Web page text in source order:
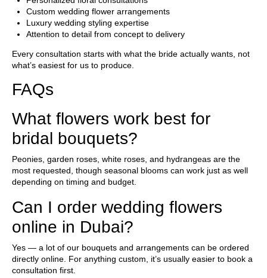
Custom wedding flower arrangements
Luxury wedding styling expertise
Attention to detail from concept to delivery
Every consultation starts with what the bride actually wants, not
what’s easiest for us to produce.
FAQs
What flowers work best for
bridal bouquets?
Peonies, garden roses, white roses, and hydrangeas are the
most requested, though seasonal blooms can work just as well
depending on timing and budget.
Can I order wedding flowers
online in Dubai?
Yes — a lot of our bouquets and arrangements can be ordered
directly online. For anything custom, it’s usually easier to book a
consultation first.